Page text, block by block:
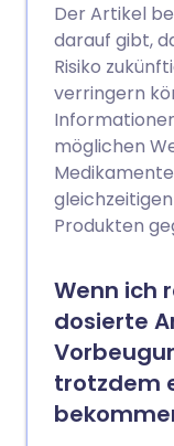
Der Artikel
darauf gibt,
Risiko
verringern
möglichen
Produkten
Wenn ich
dosierte
trotzdem